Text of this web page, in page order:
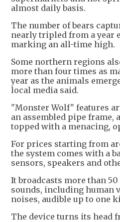
almost daily basis.
The number of bears
nearly tripled from a year
marking an all-time high.
Some northern regions
more than four times as
year as the animals
local media said.
"Monster Wolf" features
an assembled pipe frame,
topped with a menacing,
For prices starting from
the system comes with a
sensors, speakers and
It broadcasts more than
sounds, including human
noises, audible up to one
The device turns its head